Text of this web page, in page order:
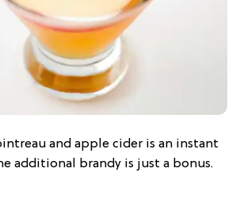
and apple cider is an instant
additional brandy is just a bonus.